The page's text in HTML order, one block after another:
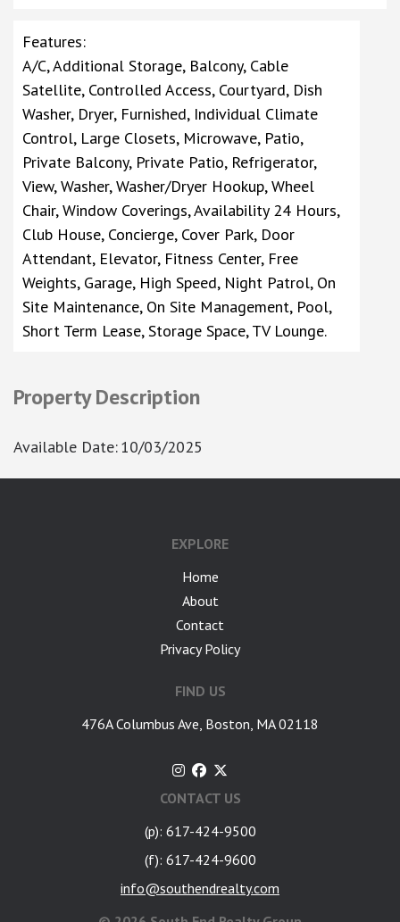
Features:
A/C, Additional Storage, Balcony, Cable
Satellite, Controlled Access, Courtyard, Dish
Washer, Dryer, Furnished, Individual Climate
Control, Large Closets, Microwave, Patio,
Private Balcony, Private Patio, Refrigerator,
View, Washer, Washer/Dryer Hookup, Wheel
Chair, Window Coverings, Availability 24 Hours,
Club House, Concierge, Cover Park, Door
Attendant, Elevator, Fitness Center, Free
Weights, Garage, High Speed, Night Patrol, On
Site Maintenance, On Site Management, Pool,
Short Term Lease, Storage Space, TV Lounge.
Property Description
Available Date:10/03/2025
EXPLORE
Home
About
Contact
Privacy Policy
FIND US
476A Columbus Ave, Boston, MA 02118
CONTACT US
(p): 617-424-9500
(f): 617-424-9600
info@southendrealty.com